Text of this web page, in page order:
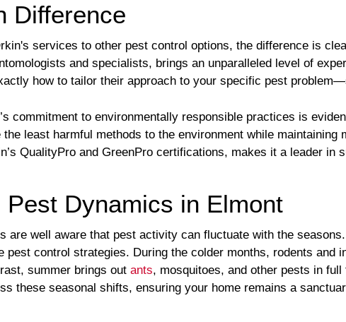
Difference
services to other pest control options, the difference is
and specialists, brings an unparalleled level of
how to tailor their approach to your specific pest
commitment to environmentally responsible practices is
least harmful methods to the environment while
QualityPro and GreenPro certifications, makes it a leader in
Pest Dynamics in Elmont
are well aware that pest activity can fluctuate with the
pest control strategies. During the colder months, rodents
summer brings out ants, mosquitoes, and other pests in
these seasonal shifts, ensuring your home remains a